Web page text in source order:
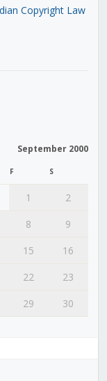
Copyright Law
September 2000
F S
1
2
8
9
15
16
22
23
29
30